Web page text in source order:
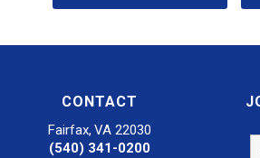
CONTACT
Fairfax, VA 22030
(540) 341-0200